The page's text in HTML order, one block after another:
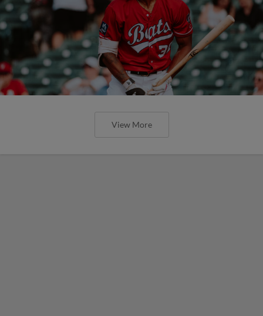
View More